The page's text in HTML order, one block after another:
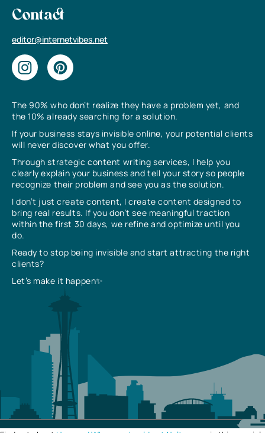
The 90% who don’t realize they have a problem yet, and
the 10% already searching for a solution.
If your business stays invisible online, your potential clients
will never discover what you offer.
Through strategic content writing services, I help you
clearly explain your business and tell your story so people
recognize their problem and see you as the solution.
I don’t just create content, I create content designed to
bring real results. If you don’t see meaningful traction
within the first 30 days, we refine and optimize until you
do.
Ready to stop being invisible and start attracting the right
clients?
Let’s make it happen✨
Contact
editor@internetvibes.net